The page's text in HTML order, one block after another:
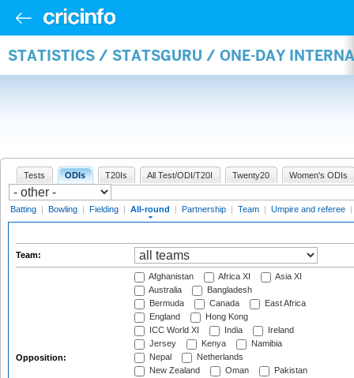
STATISTICS / STATSGURU / ONE-DAY
Tests ODIs T20Is All Test/ODI/T20I Twenty20 Women's ODIs
Batting | Bowling | Fielding | All-round | Partnership | Team | Umpire and referee |
Team:
Opposition:
Afghanistan Africa XI
Asia XI
Australia
Bangladesh
Bermuda
Canada
East Africa
England
Hong Kong
ICC World XI
India
Ireland
Jersey
Kenya
Namibia
Nepal
Netherlands
New Zealand
Oman
Pakistan